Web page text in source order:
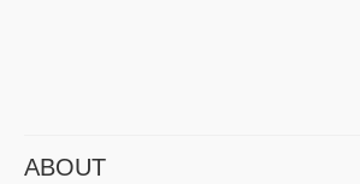
ABOUT